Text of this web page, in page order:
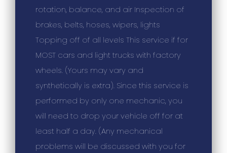
rotation, balance, and air Inspection of
brakes, belts, hoses, wipers, lights
Topping off of all levels This service if for
MOST cars and light trucks with factory
wheels. (Yours may vary and
synthetically is extra). Since this service is
performed by only one mechanic, you
will need to drop your vehicle off for at
least half a day. (Any mechanical
problems will be discussed with you for